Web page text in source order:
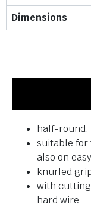
Dimensions
half-round,
suitable for
also on
knurled
with
hard wire